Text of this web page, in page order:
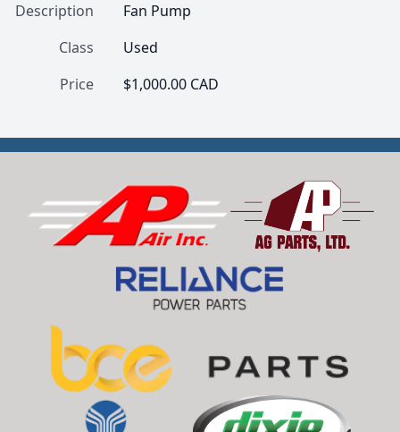
Description
Fan Pump
Class
Used
Price
$1,000.00 CAD